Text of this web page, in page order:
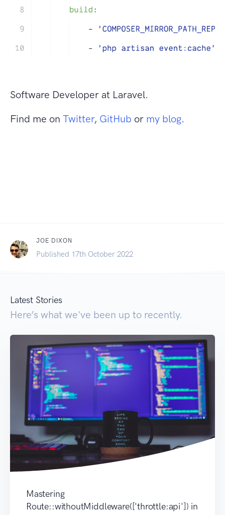
Software Developer at Laravel.
Find me on Twitter, GitHub or my blog.
JOE DIXON
Published 17th October 2022
Latest Stories
Here’s what we've been up to recently.
Mastering
Route::withoutMiddleware(['throttle:api']) in